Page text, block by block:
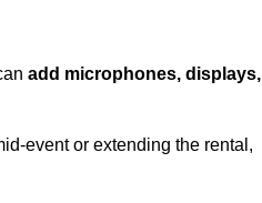
add microphones, displays,
event or extending the rental,